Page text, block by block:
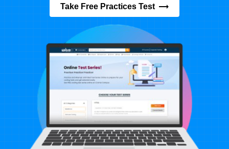
Take Free Practices Test